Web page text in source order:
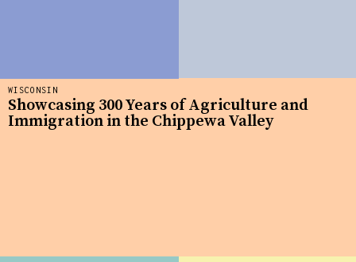
WISCONSIN
Showcasing 300 Years of Agriculture and
Immigration in the Chippewa Valley